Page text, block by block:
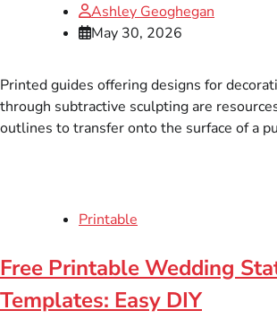
Ashley Geoghegan
May 30, 2026
Printed guides offering designs for
through subtractive sculpting are
outlines to transfer onto the surface of a
Printable
Free Printable Wedding
Templates: Easy DIY